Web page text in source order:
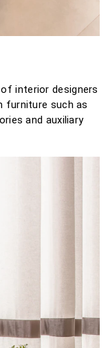
interior designers
furniture such as
and auxiliary